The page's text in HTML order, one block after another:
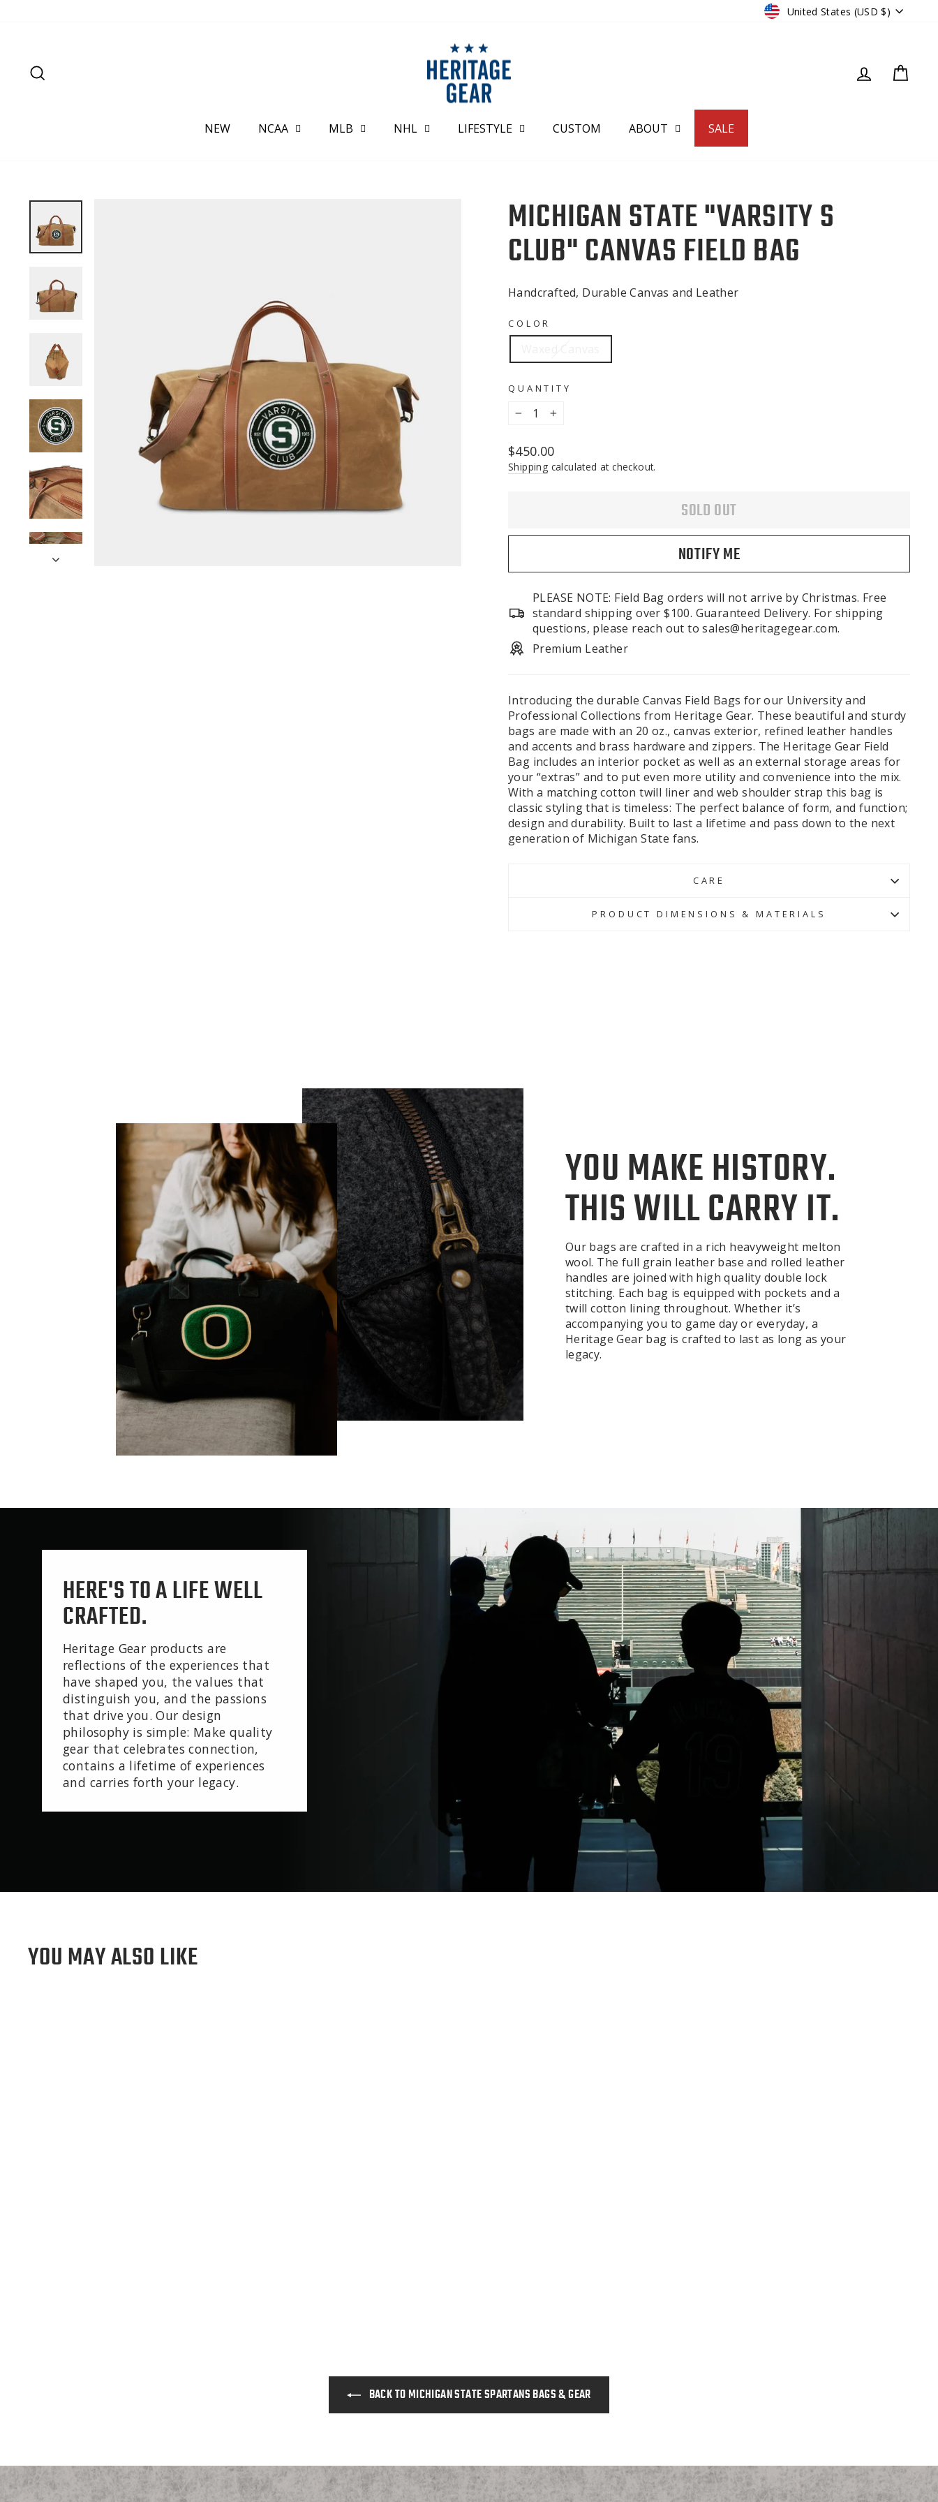
CURRENCY
United States (USD $)
LOG IN
NEW NCAA MLB NHL LIFESTYLE CUSTOM ABOUT SALE
MICHIGAN STATE "VARSITY S
CLUB" CANVAS FIELD BAG
Handcrafted, Durable Canvas and Leather
COLOR
QUANTITY
Regular
price
$450.00
Shipping calculated at checkout.
SOLD OUT
NOTIFY ME
PLEASE NOTE: Field Bag orders will not arrive by Christmas. Free
standard shipping over $100. Guaranteed Delivery. For shipping
questions, please reach out to sales@heritagegear.com.
Premium Leather
Introducing the durable Canvas Field Bags for our University and
Professional Collections from Heritage Gear. These beautiful and sturdy
bags are made with an 20 oz., canvas exterior, refined leather handles
and accents and brass hardware and zippers. The Heritage Gear Field
Bag includes an interior pocket as well as an external storage areas for
your “extras” and to put even more utility and convenience into the mix.
With a matching cotton twill liner and web shoulder strap this bag is
classic styling that is timeless: The perfect balance of form, and function;
design and durability. Built to last a lifetime and pass down to the next
generation of Michigan State fans.
CARE
PRODUCT DIMENSIONS & MATERIALS
YOU MAKE HISTORY.
THIS WILL CARRY IT.
Our bags are crafted in a rich heavyweight melton
wool. The full grain leather base and rolled leather
handles are joined with high quality double lock
stitching. Each bag is equipped with pockets and a
twill cotton lining throughout. Whether it’s
accompanying you to game day or everyday, a
Heritage Gear bag is crafted to last as long as your
legacy.
HERE'S TO A LIFE WELL
CRAFTED.
Heritage Gear products are
reflections of the experiences that
have shaped you, the values that
distinguish you, and the passions
that drive you. Our design
philosophy is simple: Make quality
gear that celebrates connection,
contains a lifetime of experiences
and carries forth your legacy.
YOU MAY ALSO LIKE
BACK TO MICHIGAN STATE SPARTANS BAGS & GEAR